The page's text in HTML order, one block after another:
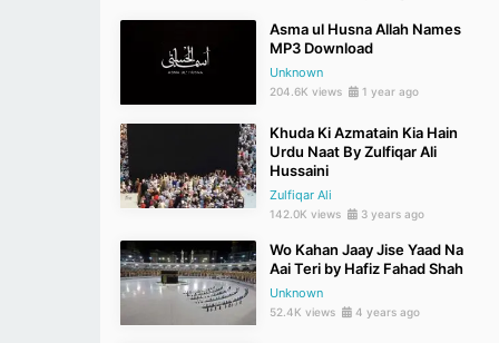
Asma ul Husna Allah Names
MP3 Download
Unknown
204.6K views 1 year ago
Khuda Ki Azmatain Kia Hain
Urdu Naat By Zulfiqar Ali
Hussaini
Zulfiqar Ali
142.0K views 3 years ago
Wo Kahan Jaay Jise Yaad Na
Aai Teri by Hafiz Fahad Shah
Unknown
52.4K views 4 years ago